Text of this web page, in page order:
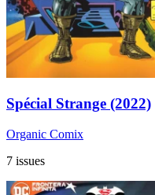
Spécial Strange (2022)
Organic Comix
7 issues